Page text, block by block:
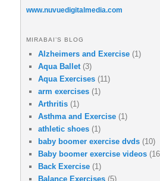
www.nuvuedigitalmedia.com
MIRABAI’S BLOG
Alzheimers and Exercise (1)
Aqua Ballet (3)
Aqua Exercises (11)
arm exercises (1)
Arthritis (1)
Asthma and Exercise (1)
athletic shoes (1)
baby boomer exercise dvds (10)
Baby boomer exercise videos
Back Exercise (1)
Balance Exercises (5)